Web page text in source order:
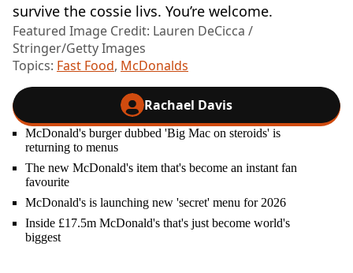
survive the cossie livs. You’re welcome.
Featured Image Credit: Lauren DeCicca /
Stringer/Getty Images
Topics: Fast Food, McDonalds
Rachael Davis
McDonald's burger dubbed 'Big Mac on steroids' is
returning to menus
The new McDonald's item that's become an instant fan
favourite
McDonald's is launching new 'secret' menu for 2026
Inside £17.5m McDonald's that's just become world's
biggest